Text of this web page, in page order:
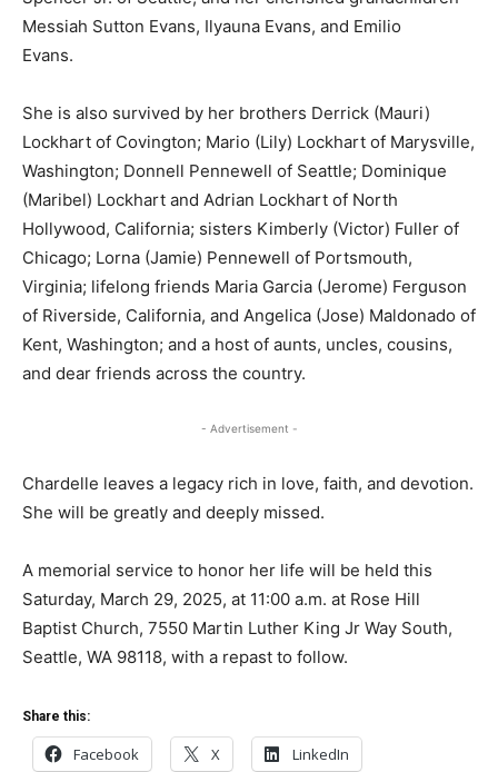
Messiah Sutton Evans, Ilyauna Evans, and Emilio
Evans.
She is also survived by her brothers Derrick (Mauri)
Lockhart of Covington; Mario (Lily) Lockhart of Marysville,
Washington; Donnell Pennewell of Seattle; Dominique
(Maribel) Lockhart and Adrian Lockhart of North
Hollywood, California; sisters Kimberly (Victor) Fuller of
Chicago; Lorna (Jamie) Pennewell of Portsmouth,
Virginia; lifelong friends Maria Garcia (Jerome) Ferguson
of Riverside, California, and Angelica (Jose) Maldonado of
Kent, Washington; and a host of aunts, uncles, cousins,
and dear friends across the country.
- Advertisement -
Chardelle leaves a legacy rich in love, faith, and devotion.
She will be greatly and deeply missed.
A memorial service to honor her life will be held this
Saturday, March 29, 2025, at 11:00 a.m. at Rose Hill
Baptist Church, 7550 Martin Luther King Jr Way South,
Seattle, WA 98118, with a repast to follow.
Share this:
Facebook X LinkedIn